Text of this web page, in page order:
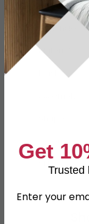
Dimensions
Material
Colour
SKU
Get
Trusted
Enter your